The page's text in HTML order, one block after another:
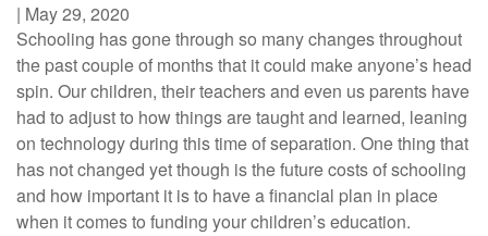
| May 29, 2020
Schooling has gone through so many changes throughout
the past couple of months that it could make anyone’s head
spin. Our children, their teachers and even us parents have
had to adjust to how things are taught and learned, leaning
on technology during this time of separation. One thing that
has not changed yet though is the future costs of schooling
and how important it is to have a financial plan in place
when it comes to funding your children’s education.